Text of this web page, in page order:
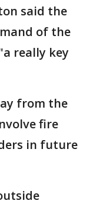
said the
of the
really key
from the
fire
in future